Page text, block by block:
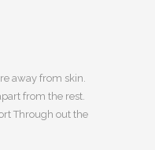
away from skin.
from the rest.
Through out the